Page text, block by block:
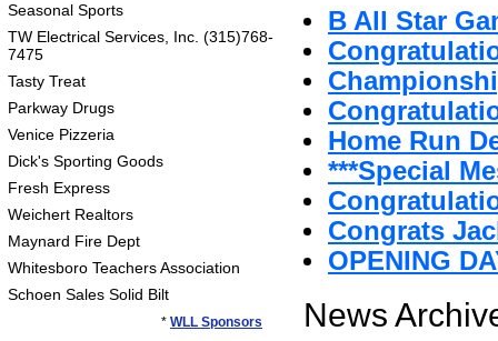
Seasonal Sports
TW Electrical Services, Inc. (315)768-
7475
Tasty Treat
Parkway Drugs
Venice Pizzeria
Dick's Sporting Goods
Fresh Express
Weichert Realtors
Maynard Fire Dept
Whitesboro Teachers Association
Schoen Sales Solid Bilt
* WLL Sponsors
B All Star
Home Run
***Special
Congrats
OPENING
News